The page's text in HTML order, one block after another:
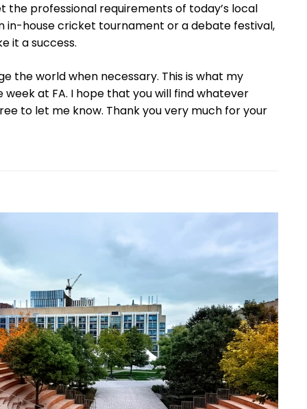
the professional requirements of today’s local
in-house cricket tournament or a debate festival,
it a success.
the world when necessary. This is what my
at FA. I hope that you will find whatever
to let me know. Thank you very much for your